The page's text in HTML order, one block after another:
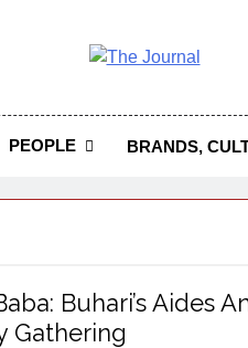
Become The Most
Journal Nigeria Is A
PEOPLE BRANDS,
Buhari’s Aides
Gathering